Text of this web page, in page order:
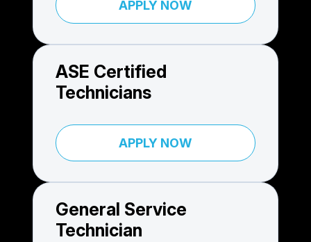
APPLY NOW
ASE Certified
Technicians
APPLY NOW
General Service
Technician